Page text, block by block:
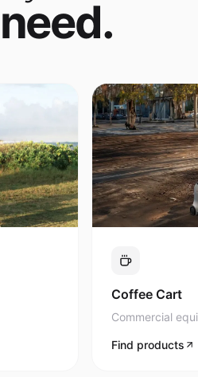
Coffee Cart
Commercial
Find products